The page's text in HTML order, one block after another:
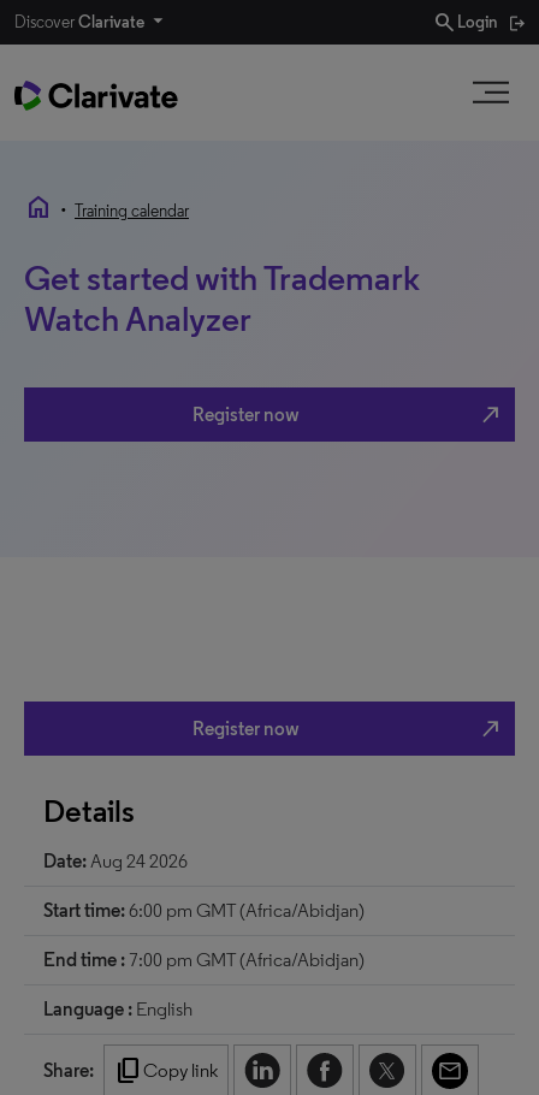
DiscoverClarivate search Login
home • Training calendar
Get started with Trademark
Watch Analyzer
Register now north_east
Register now north_east
Details
Date:Aug 24 2026
Start time:6:00 pm GMT (Africa/Abidjan)
End time : 7:00 pm GMT (Africa/Abidjan)
Language : English
Share: content_copy Copy link